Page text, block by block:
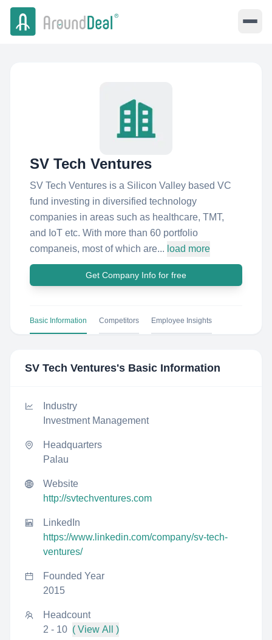
SV Tech Ventures
SV Tech Ventures is a Silicon Valley based VC
fund investing in diversified technology
companies in areas such as healthcare, TMT,
and IoT etc. With more than 60 portfolio
companeis, most of which are... load more
Get Company Info for free
Basic Information Competitors Employee Insights
SV Tech Ventures's Basic Information
Industry
Investment Management
Headquarters
Palau
Website
http://svtechventures.com
LinkedIn
https://www.linkedin.com/company/sv-tech-
ventures/
Founded Year
2015
Headcount
2 - 10 ( View All )